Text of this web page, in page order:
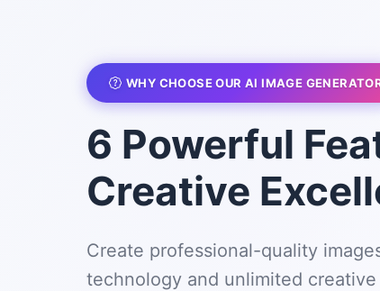
WHY CHOOSE OUR AI IMAGE
6 Powerful
Creative
Create professional-quality
technology and unlimited